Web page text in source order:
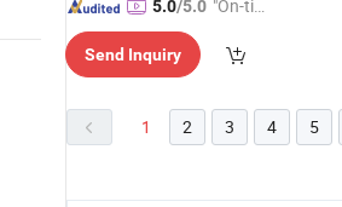
5.0/5.0 "On-tim
ry"
Send Inquiry
1 2 3 4 5